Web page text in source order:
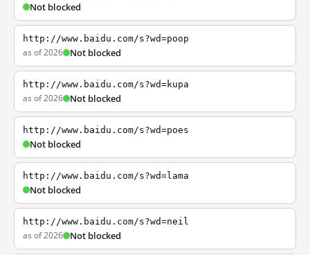
Not blocked
http://www.baidu.com/s?wd=poop
as of 2026 Not blocked
http://www.baidu.com/s?wd=kupa
as of 2026 Not blocked
http://www.baidu.com/s?wd=poes
Not blocked
http://www.baidu.com/s?wd=lama
Not blocked
http://www.baidu.com/s?wd=neil
as of 2026 Not blocked